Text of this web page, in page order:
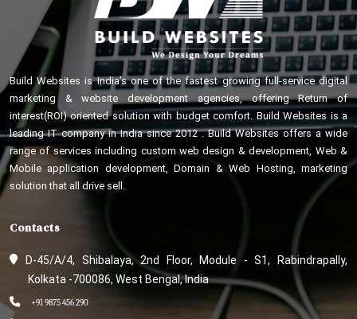
Build Websites is India’s one of the fastest growing full-service digital
marketing & website development agencies, offering Return of
interest(ROI) oriented solution with budget comfort. Build Websites is a
leading IT company in India since 2012 . Build Websites offers a wide
range of services including custom web design & development, Web &
Mobile application development, Domain & Web Hosting, marketing
solution that all drive sell.
Contacts
D-45/A/4, Shibalaya, 2nd Floor, Module - S1, Rabindrapally,
Kolkata -700086, West Bengal, India
+91 9875 456 290